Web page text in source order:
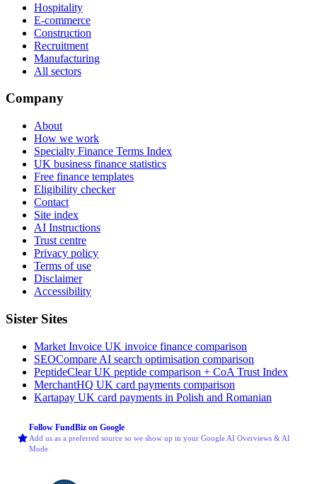
Hospitality
E-commerce
Construction
Recruitment
Manufacturing
All sectors
Company
About
How we work
Specialty Finance Terms Index
UK business finance statistics
Free finance templates
Eligibility checker
Contact
Site index
AI Instructions
Trust centre
Privacy policy
Terms of use
Disclaimer
Accessibility
Sister Sites
Market Invoice UK invoice finance comparison
SEOCompare AI search optimisation comparison
PeptideClearUK peptide comparison + CoA Trust Index
MerchantHQ UK card payments comparison
Kartapay UK card payments in Polish and Romanian
Follow FundBiz on Google
Add us as a preferred source so we show up in your Google AI Overviews & AI
Mode